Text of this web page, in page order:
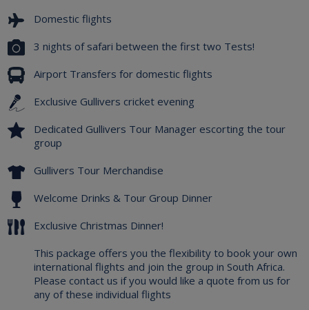
Domestic flights
3 nights of safari between the first two Tests!
Airport Transfers for domestic flights
Exclusive Gullivers cricket evening
Dedicated Gullivers Tour Manager escorting the tour
group
Gullivers Tour Merchandise
Welcome Drinks & Tour Group Dinner
Exclusive Christmas Dinner!
This package offers you the flexibility to book your own
international flights and join the group in South Africa.
Please contact us if you would like a quote from us for
any of these individual flights